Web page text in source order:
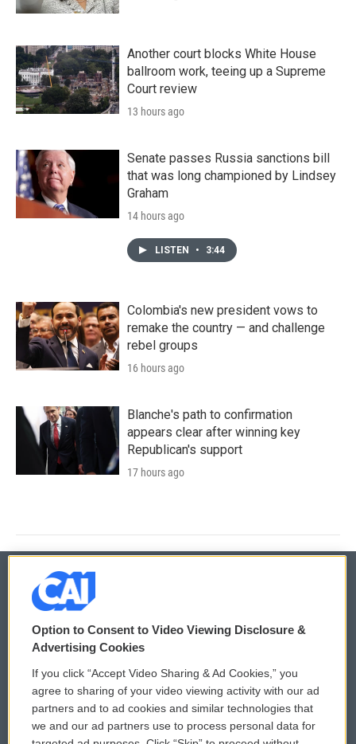
Another court blocks White House
ballroom work, teeing up a Supreme
Court review
13 hours ago
Senate passes Russia sanctions bill
that was long championed by Lindsey
Graham
14 hours ago
LISTEN • 3:44
Colombia's new president vows to
remake the country — and challenge
rebel groups
16 hours ago
Blanche's path to confirmation
appears clear after winning key
Republican's support
17 hours ago
© 2026
Privacy and Terms
Comments Policy
Donor Privacy Policy
WCAI eNews Sign Up
Submit a PSA
Option to Consent to Video Viewing Disclosure &
Advertising Cookies
If you click “Accept Video Sharing & Ad Cookies,” you
agree to sharing of your video viewing activity with our ad
partners and to ad cookies and similar technologies that
we and our ad partners use to process personal data for